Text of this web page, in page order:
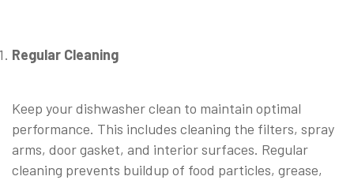
Regular Cleaning
Keep your dishwasher clean to maintain optimal
performance. This includes cleaning the filters, spray
arms, door gasket, and interior surfaces. Regular
cleaning prevents buildup of food particles, grease,